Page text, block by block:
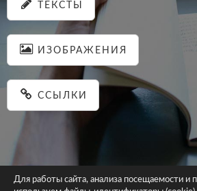
ТЕКСТЫ
ИЗОБРАЖЕНИЯ
ССЫЛКИ
Для работы сайта, анализа посещаемости и